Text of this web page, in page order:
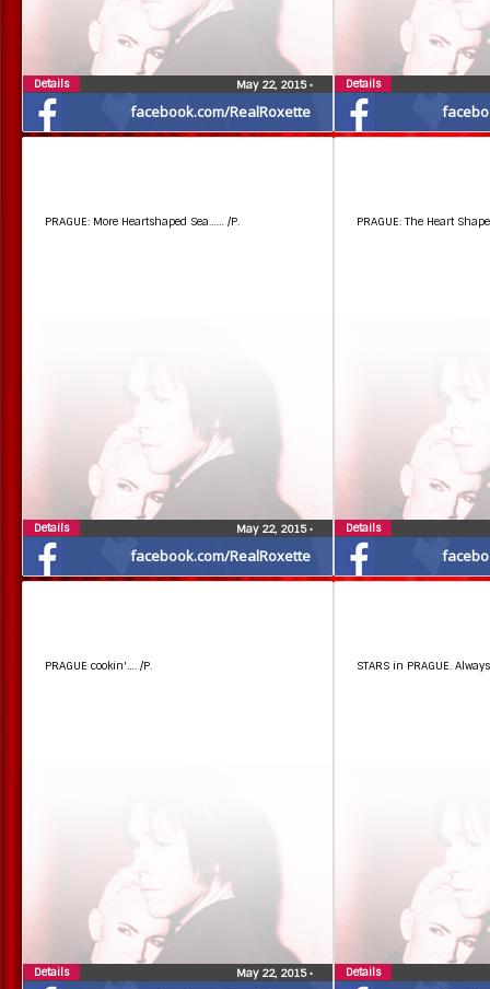
facebook.com/RealRoxette
May 22, 2015•
Details Details
facebook.com/RealRoxette
PRAGUE: More Heartshaped Sea…… /P.
May 22, 2015•
Details
PRAGUE: The Heart
Details
PRAGUE cookin'…. /P.
May 22, 2015•
Details
STARS in PRAGUE.
Details